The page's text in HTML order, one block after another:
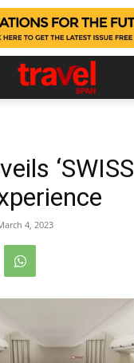
‘SWISS
4, 2023